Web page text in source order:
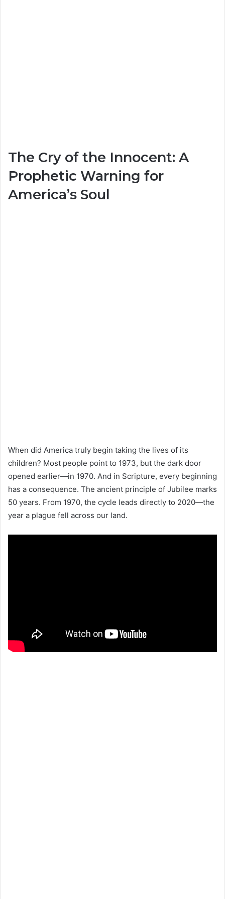
The Cry of the Innocent: A
Prophetic Warning for
America’s Soul
When did America truly begin taking the lives of its
children? Most people point to 1973, but the dark door
opened earlier—in 1970. And in Scripture, every beginning
has a consequence. The ancient principle of Jubilee marks
50 years. From 1970, the cycle leads directly to 2020—the
year a plague fell across our land.